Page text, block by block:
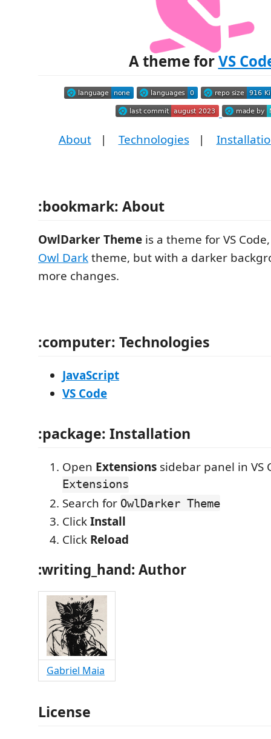
A theme forVS
About| Technologies|
:bookmark: About
OwlDarker Theme is a theme for VS
Owl Darktheme, but with a darker
more changes.
:computer: Technologies
JavaScript
VS Code
:package: Installation
Open Extensions sidebar panel in VS
Extensions
Search for OwlDarker Theme
ClickInstall
Click Reload
:writing_hand: Author
Gabriel Maia
License